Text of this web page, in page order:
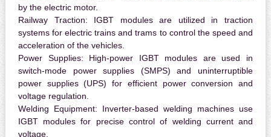
by the electric motor.
Railway Traction: IGBT modules are utilized in traction
systems for electric trains and trams to control the speed and
acceleration of the vehicles.
Power Supplies: High-power IGBT modules are used in
switch-mode power supplies (SMPS) and uninterruptible
power supplies (UPS) for efficient power conversion and
voltage regulation.
Welding Equipment: Inverter-based welding machines use
IGBT modules for precise control of welding current and
voltage.